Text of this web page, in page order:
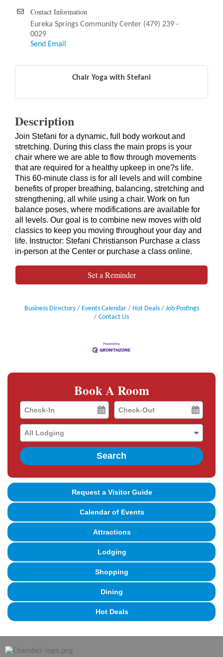
Contact Information
Eureka Springs Community Center (479) 239 -
0029
Send Email
Chair Yoga with Stefani
Description
Join Stefani for a dynamic, full body workout and
stretching. During this class the main props is your
chair where we are able to flow through movements
that are required for a healthy upkeep in one?s life.
This 60-minute class is for all levels and will combine
benefits of proper breathing, balancing, stretching and
strengthening, all while using a chair. Work on fun
balance poses, where modifications are available for
all levels. Our goal is to combine new moves with old
classics to keep you moving throughout your day and
life. Instructor: Stefani Christianson Purchase a class
in-person at the Center or purchase a class online.
Set a Reminder
Business Directory Events Calendar Hot Deals
Job Postings
Contact Us
Book A Room
Checkin
Date
Checkout
Date
Search
Request a Visitor Guide
Calendar of Events
Attractions
Lodging
Shopping
Dining
Hot Deals